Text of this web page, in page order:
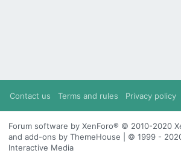
Contact us Terms and rules Privacy policy
Forum software by XenForo® © 2010-2020
and add-ons by ThemeHouse | © 1999 -
Interactive Media